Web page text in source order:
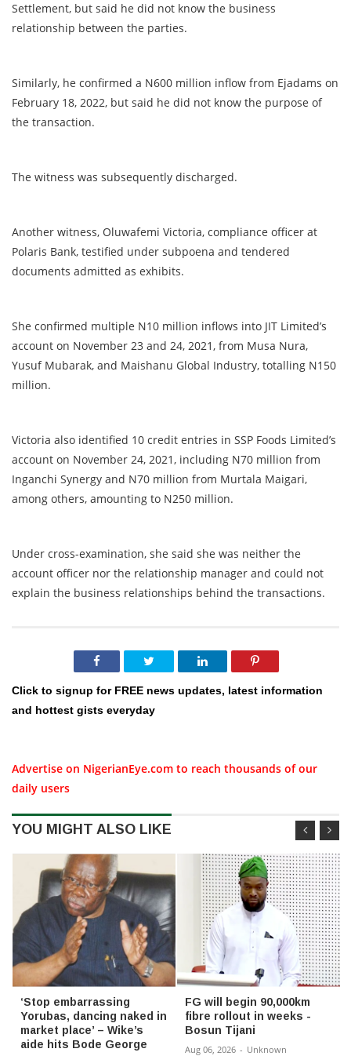
Settlement, but said he did not know the business
relationship between the parties.
Similarly, he confirmed a N600 million inflow from Ejadams on
February 18, 2022, but said he did not know the purpose of
the transaction.
The witness was subsequently discharged.
Another witness, Oluwafemi Victoria, compliance officer at
Polaris Bank, testified under subpoena and tendered
documents admitted as exhibits.
She confirmed multiple N10 million inflows into JIT Limited’s
account on November 23 and 24, 2021, from Musa Nura,
Yusuf Mubarak, and Maishanu Global Industry, totalling N150
million.
Victoria also identified 10 credit entries in SSP Foods Limited’s
account on November 24, 2021, including N70 million from
Inganchi Synergy and N70 million from Murtala Maigari,
among others, amounting to N250 million.
Under cross-examination, she said she was neither the
account officer nor the relationship manager and could not
explain the business relationships behind the transactions.
Click to signup for FREE news updates, latest information
and hottest gists everyday
Advertise on NigerianEye.com to reach thousands of our
daily users
YOU MIGHT ALSO LIKE
‘Stop embarrassing
Yorubas, dancing naked in
market place’ – Wike’s
aide hits Bode George
FG will begin 90,000km
fibre rollout in weeks -
Bosun Tijani
Aug 06, 2026 - Unknown